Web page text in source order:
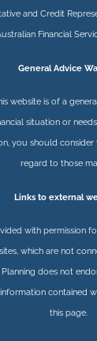
and Credit
Financial
General Advice
website is of a
situation or
you should
regard to those
Links to external
with permission
which are not
does not
contained
this page.